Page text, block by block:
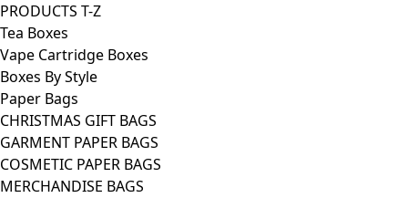
PRODUCTS T-Z
Tea Boxes
Vape Cartridge Boxes
Boxes By Style
Paper Bags
CHRISTMAS GIFT BAGS
GARMENT PAPER BAGS
COSMETIC PAPER BAGS
MERCHANDISE BAGS